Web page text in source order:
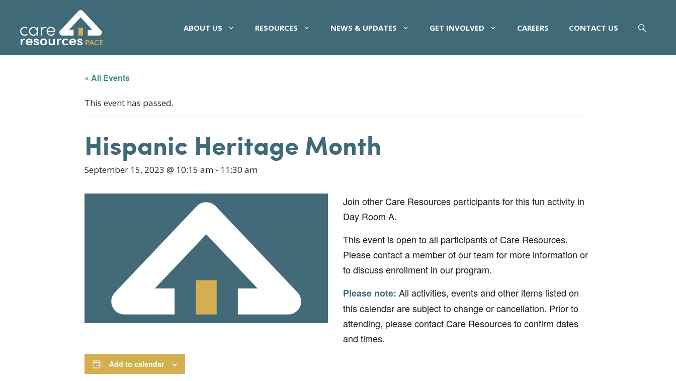
content
ABOUT US RESOURCES NEWS & UPDATES GET INVOLVED CAREERS CONTACT US
« All Events
This event has passed.
Hispanic Heritage Month
September 15, 2023 @ 10:15 am - 11:30 am
Join other Care Resources participants for this fun activity in
Day Room A.
This event is open to all participants of Care Resources.
Please contact a member of our team for more information or
to discuss enrollment in our program.
Please note: All activities, events and other items listed on
this calendar are subject to change or cancellation. Prior to
attending, please contact Care Resources to confirm dates
and times.
Add to calendar